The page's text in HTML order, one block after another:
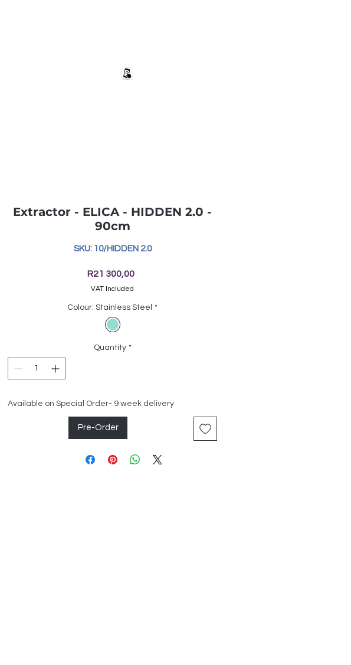
Extractor - ELICA - HIDDEN 2.0 -
90cm
SKU: 10/HIDDEN 2.0
R21 300,00Price
VAT Included
Colour: Stainless Steel *
Quantity *
Available on Special Order- 9 week delivery
Pre-Order